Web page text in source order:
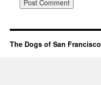
The Dogs of San Francisco